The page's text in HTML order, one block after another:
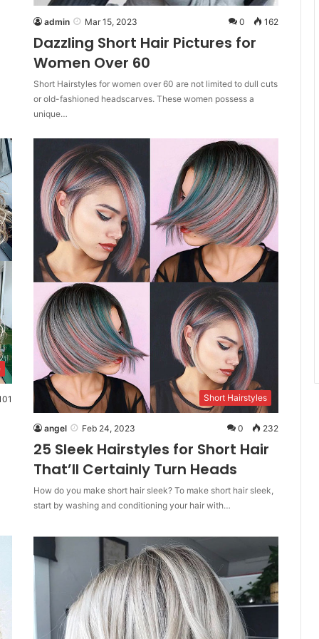
admin Mar 15, 2023 0 162
Dazzling Short Hair Pictures for
Women Over 60
Short Hairstyles for women over 60 are not limited to dull cuts
or old-fashioned headscarves. These women possess a
unique…
Short Hairstyles
angel Feb 24, 2023 0 232
25 Sleek Hairstyles for Short Hair
That’ll Certainly Turn Heads
How do you make short hair sleek? To make short hair sleek,
start by washing and conditioning your hair with…